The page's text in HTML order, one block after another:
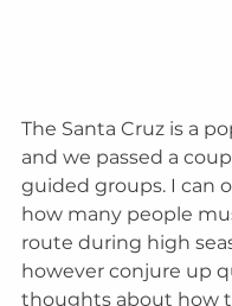
The Santa Cruz is a
and we passed a
guided groups. I can
how many people
route during high
however conjure up
thoughts about how